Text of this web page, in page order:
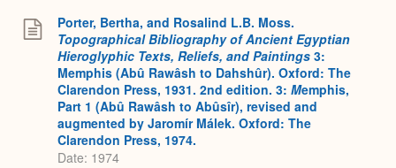
Porter, Bertha, and Rosalind L.B. Moss.
Topographical Bibliography of Ancient Egyptian
Hieroglyphic Texts, Reliefs, and Paintings 3:
Memphis (Abû Rawâsh to Dahshûr). Oxford: The
Clarendon Press, 1931. 2nd edition. 3: Memphis,
Part 1 (Abû Rawâsh to Abûsîr), revised and
augmented by Jaromír Málek. Oxford: The
Clarendon Press, 1974.
Date: 1974